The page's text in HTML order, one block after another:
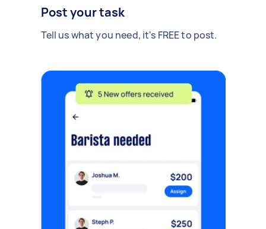
Post your task
Tell us what you need, it's FREE to post.